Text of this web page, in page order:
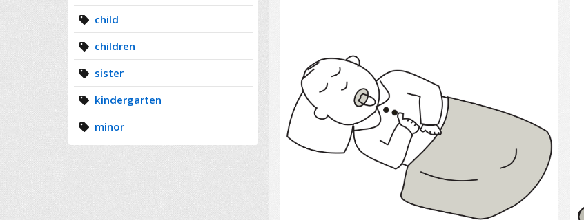
child
children
sister
kindergarten
minor